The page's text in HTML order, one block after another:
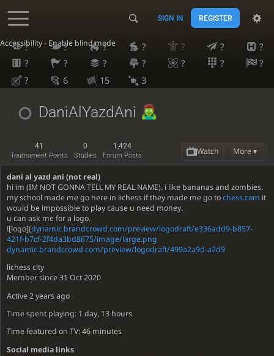
Accessibility - Enable blind mode
SIGN IN REGISTER
? ? ? ? ? ?
?
?
? ? ? ? ?
?
?
6 15 3
DaniAlYazdAni
41
Tournament Points
0
Studies
1,424
Forum Posts Watch More ▾
dani al yazd ani (not real)
hi im (IM NOT GONNA TELL MY REAL NAME). i like bananas and zombies.
my school made me go here in lichess if they made me go tochess.com it
would be impossible to play cause u need money.
u can ask me for a logo.
![logo](dynamic.brandcrowd.com/preview/logodraft/e336add9-b857-
421f-b7cf-2f4da3bd8675/image/large.png
dynamic.brandcrowd.com/preview/logodraft/499a2a9d-a2d9
lichess city
Member since 31 Oct 2020
Active2 years ago
Time spent playing: 1 day, 13 hours
Time featured on TV: 46 minutes
Social media links